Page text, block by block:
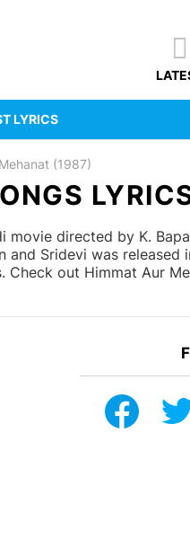
LYRICS
(1987)
directed by K.
and Sridevi was
Check out Himmat Aur